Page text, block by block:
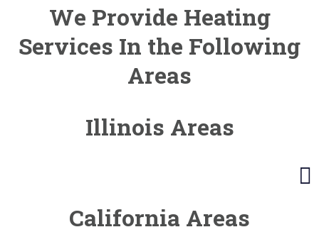
We Provide Heating
Services In the Following
Areas
Illinois Areas
California Areas